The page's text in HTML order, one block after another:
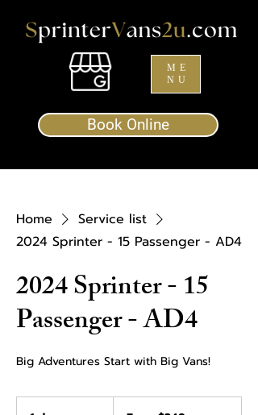
ME
NU
Book Online
Home
Service list
2024 Sprinter - 15 Passenger - AD4
2024 Sprinter - 15
Passenger - AD4
Big Adventures Start with Big Vans!